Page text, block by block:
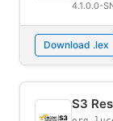
4.1.0.0-
Download .lex
S3